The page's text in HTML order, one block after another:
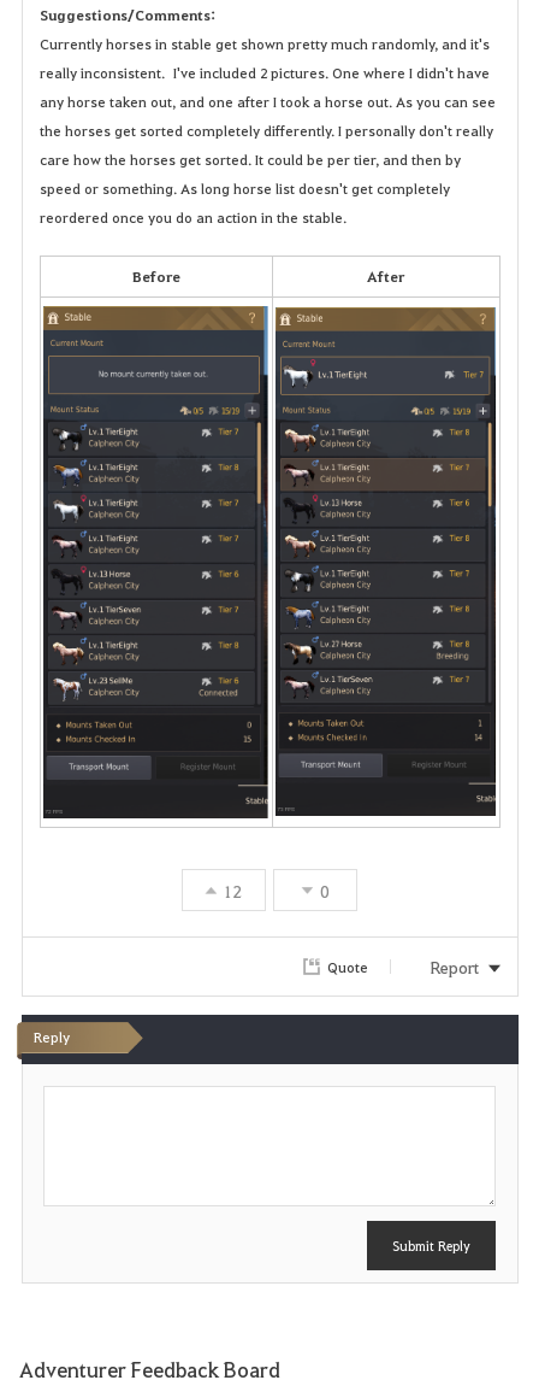
o
r
i
e
Suggestions/Comments:
Currently horses in stable get shown pretty much randomly, and it's
really inconsistent. I've included 2 pictures. One where I didn't have
any horse taken out, and one after I took a horse out. As you can see
the horses get sorted completely differently. I personally don't really
care how the horses get sorted. It could be per tier, and then by
speed or something. As long horse list doesn't get completely
reordered once you do an action in the stable.
Before After
12 0
Quote Report
Reply
P
Submit Reply
Adventurer Feedback Board